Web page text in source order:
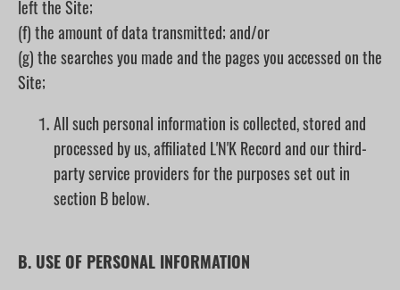
left the Site;
(f) the amount of data transmitted; and/or
(g) the searches you made and the pages you accessed on the
Site;
All such personal information is collected, stored and
processed by us, affiliated L'N'K Record and our third-
party service providers for the purposes set out in
section B below.
B. USE OF PERSONAL INFORMATION